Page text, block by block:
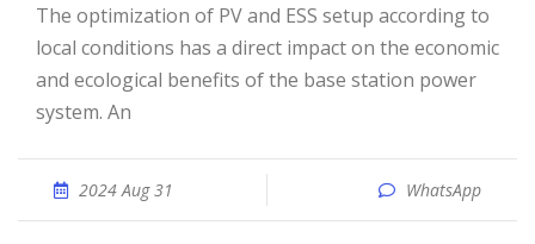
The optimization of PV and ESS setup according to
local conditions has a direct impact on the economic
and ecological benefits of the base station power
system. An
2024 Aug 31 WhatsApp